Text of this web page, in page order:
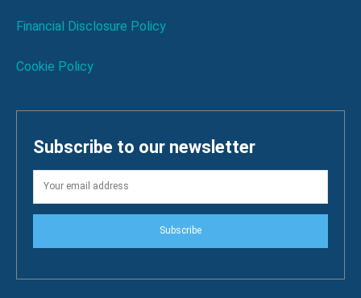
Financial Disclosure Policy
Cookie Policy
Subscribe to our newsletter
Subscribe